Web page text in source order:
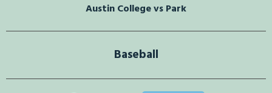
Austin College vs Park
Baseball